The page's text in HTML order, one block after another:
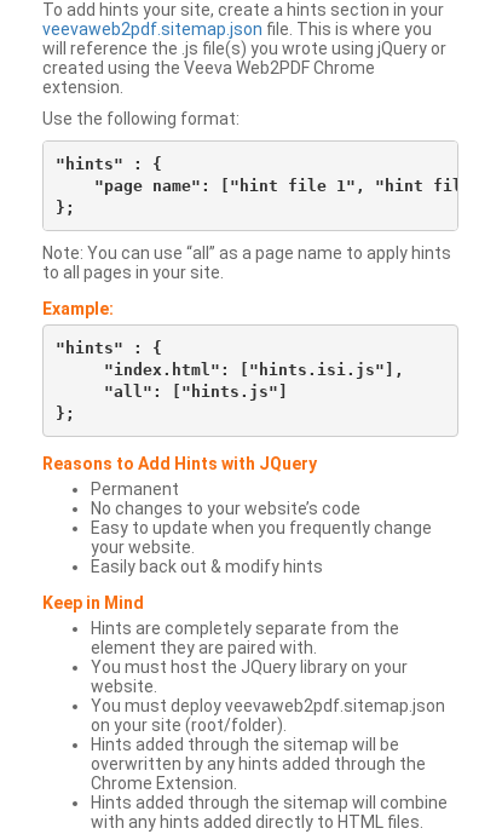
To add hints your site, create a hints section in your
veevaweb2pdf.sitemap.json file. This is where you
will reference the .js file(s) you wrote using jQuery or
created using the Veeva Web2PDF Chrome
extension.
Use the following format:
"hints" : {
"page name": ["hint file 1", "hint file
Note: You can use “all” as a page name to apply hints
to all pages in your site.
Example:
"hints" : {
     "index.html": ["hints.isi.js"],
     "all": ["hints.js"]
Reasons to Add Hints with JQuery
Permanent
No changes to your website’s code
Easy to update when you frequently change
your website.
Easily back out & modify hints
Keep in Mind
Hints are completely separate from the
element they are paired with.
You must host the JQuery library on your
website.
You must deploy veevaweb2pdf.sitemap.json
on your site (root/folder).
Hints added through the sitemap will be
overwritten by any hints added through the
Chrome Extension.
Hints added through the sitemap will combine
with any hints added directly to HTML files.